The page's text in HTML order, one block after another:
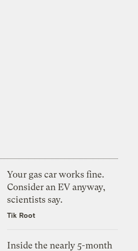
Your gas car works fine.
Consider an EV anyway,
scientists say.
Tik Root
Inside the nearly 5-month